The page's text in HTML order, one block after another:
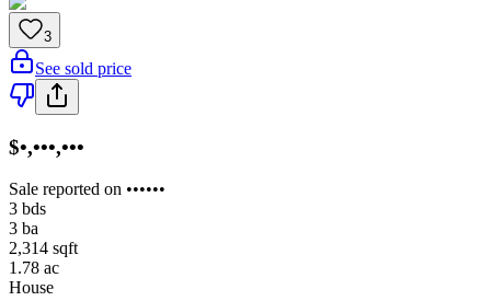
3
See sold price
$•,•••,•••
Sale reported on ••••••
3 bds
3 ba
2,314 sqft
1.78 ac
House